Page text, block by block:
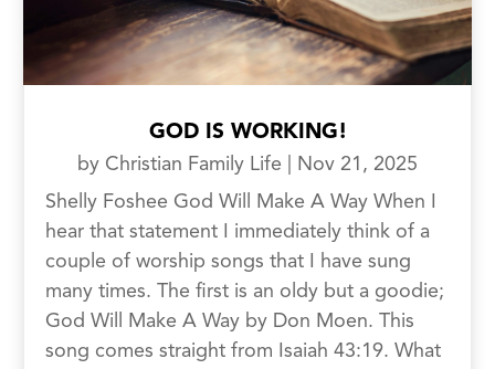
GOD IS WORKING!
by Christian Family Life
Nov 21, 2025
Shelly Foshee God Will Make A Way When I
hear that statement I immediately think of a
couple of worship songs that I have sung
many times. The first is an oldy but a goodie;
God Will Make A Way by Don Moen. This
song comes straight from Isaiah 43:19. What